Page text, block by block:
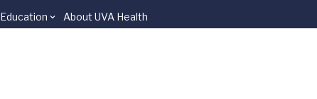
Education About UVA Health